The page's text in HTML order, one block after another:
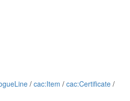
/ cac:Item / cac:Certificate /